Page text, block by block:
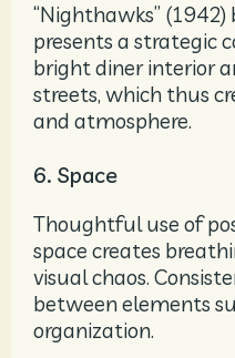
“Nighthawks”
presents a strategic
bright diner interior
streets, which thus
and atmosphere.
6. Space
Thoughtful use of
space creates
visual chaos.
between elements
organization.